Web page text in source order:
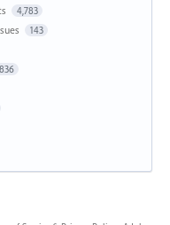
4,783
143
836